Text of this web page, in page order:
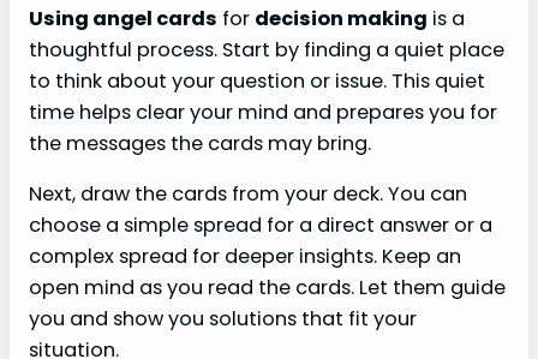
Using angel cards for decision making is a
thoughtful process. Start by finding a quiet place
to think about your question or issue. This quiet
time helps clear your mind and prepares you for
the messages the cards may bring.
Next, draw the cards from your deck. You can
choose a simple spread for a direct answer or a
complex spread for deeper insights. Keep an
open mind as you read the cards. Let them guide
you and show you solutions that fit your
situation.